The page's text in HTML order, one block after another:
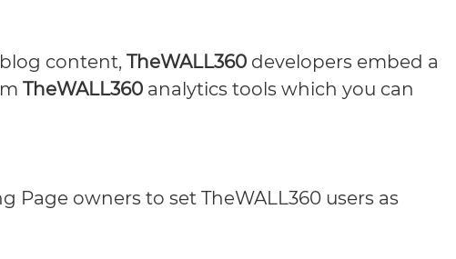
content, TheWALL360 developers embed a
TheWALL360 analytics tools which you can
Page owners to set TheWALL360 users as